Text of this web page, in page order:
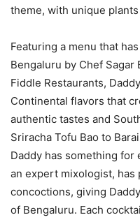
theme, with unique
Featuring a menu that
Bengaluru by Chef
Fiddle Restaurants,
Continental flavors that
authentic tastes and
Sriracha Tofu Bao to
Daddy has something for
an expert mixologist,
concoctions, giving
of Bengaluru. Each